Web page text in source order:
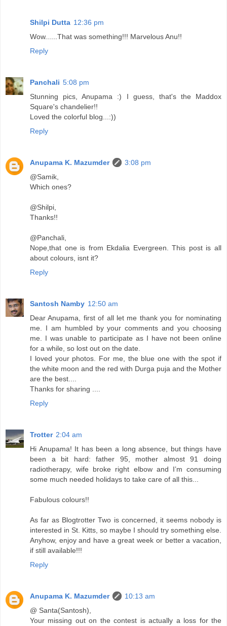
Shilpi Dutta 12:36 pm
Wow......That was something!!! Marvelous Anu!!
Reply
Panchali 5:08 pm
Stunning pics, Anupama :) I guess, that's the Maddox
Square's chandelier!!
Loved the colorful blog...:))
Reply
Anupama K. Mazumder
3:08 pm
@Samik,
Which ones?
@Shilpi,
Thanks!!
@Panchali,
Nope,that one is from Ekdalia Evergreen. This post is all
about colours, isnt it?
Reply
Santosh Namby 12:50 am
Dear Anupama, first of all let me thank you for nominating
me. I am humbled by your comments and you choosing
me. I was unable to participate as I have not been online
for a while, so lost out on the date.
I loved your photos. For me, the blue one with the spot if
the white moon and the red with Durga puja and the Mother
are the best....
Thanks for sharing ....
Reply
Trotter 2:04 am
Hi Anupama! It has been a long absence, but things have
been a bit hard: father 95, mother almost 91 doing
radiotherapy, wife broke right elbow and I’m consuming
some much needed holidays to take care of all this...
Fabulous colours!!
As far as Blogtrotter Two is concerned, it seems nobody is
interested in St. Kitts, so maybe I should try something else.
Anyhow, enjoy and have a great week or better a vacation,
if still available!!!
Reply
Anupama K. Mazumder
10:13 am
@ Santa(Santosh),
Your missing out on the contest is actually a loss for the